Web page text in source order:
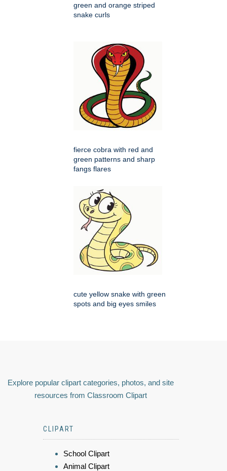
green and orange striped
snake curls
fierce cobra with red and
green patterns and sharp
fangs flares
cute yellow snake with green
spots and big eyes smiles
Explore popular clipart categories, photos, and site
resources from Classroom Clipart
CLIPART
School Clipart
Animal Clipart